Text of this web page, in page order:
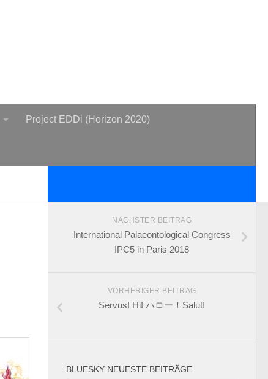
Project EDDi (Horizon 2020)
NÄCHSTER BEITRAG
International Palaeontological Congress
IPC5 in Paris 2018
VORHERIGER BEITRAG
Servus! Hi! ハロー！Salut!
BLUESKY NEUESTE BEITRÄGE